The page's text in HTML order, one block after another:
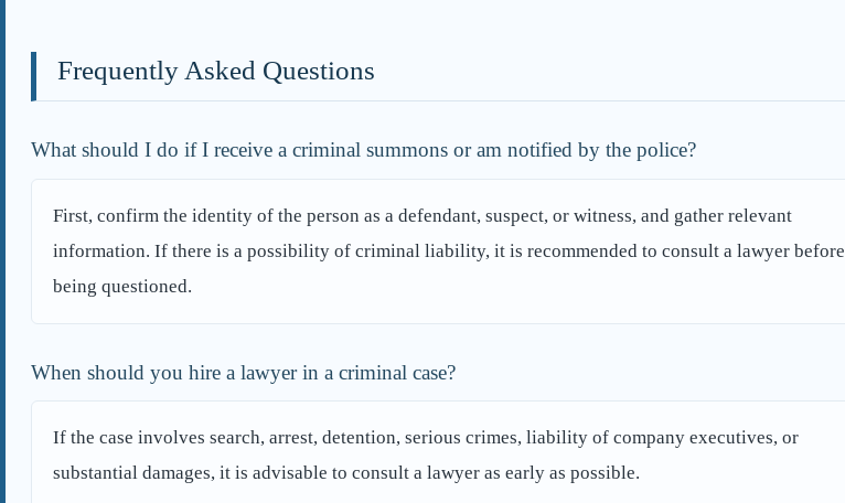
Frequently Asked Questions
What should I do if I receive a criminal summons or am notified by the police?
First, confirm the identity of the person as a defendant, suspect, or witness, and gather relevant
information. If there is a possibility of criminal liability, it is recommended to consult a lawyer before
being questioned.
When should you hire a lawyer in a criminal case?
If the case involves search, arrest, detention, serious crimes, liability of company executives, or
substantial damages, it is advisable to consult a lawyer as early as possible.